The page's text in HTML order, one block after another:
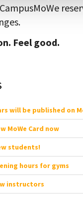
Feel good.
will be published on
MoWe Card now
students!
hours for gyms
instructors